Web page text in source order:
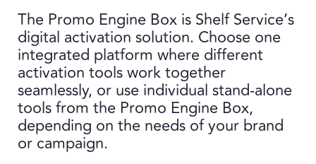
The Promo Engine Box is Shelf Service’s
digital activation solution. Choose one
integrated platform where different
activation tools work together
seamlessly, or use individual stand-alone
tools from the Promo Engine Box,
depending on the needs of your brand
or campaign.